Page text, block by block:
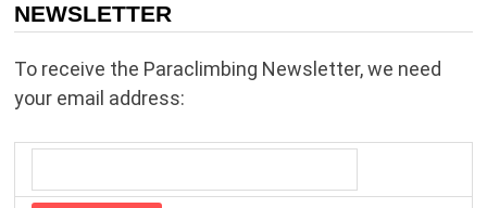
NEWSLETTER
To receive the Paraclimbing Newsletter, we need
your email address: